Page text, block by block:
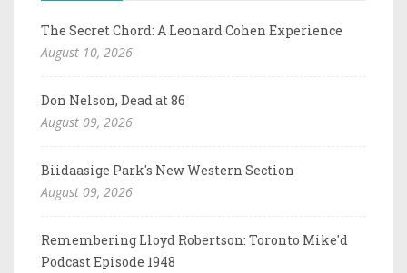
The Secret Chord: A Leonard Cohen Experience
August 10, 2026
Don Nelson, Dead at 86
August 09, 2026
Biidaasige Park's New Western Section
August 09, 2026
Remembering Lloyd Robertson: Toronto Mike'd
Podcast Episode 1948